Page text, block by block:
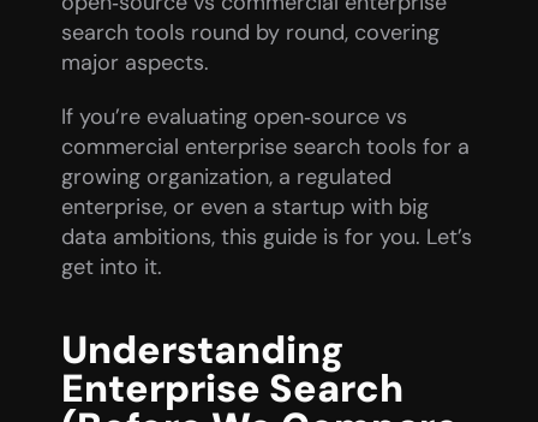
search tools round by round, covering
major aspects.
If you’re evaluating open‑source vs
commercial enterprise search tools for a
growing organization, a regulated
enterprise, or even a startup with big
data ambitions, this guide is for you. Let’s
get into it.
Understanding
Enterprise Search